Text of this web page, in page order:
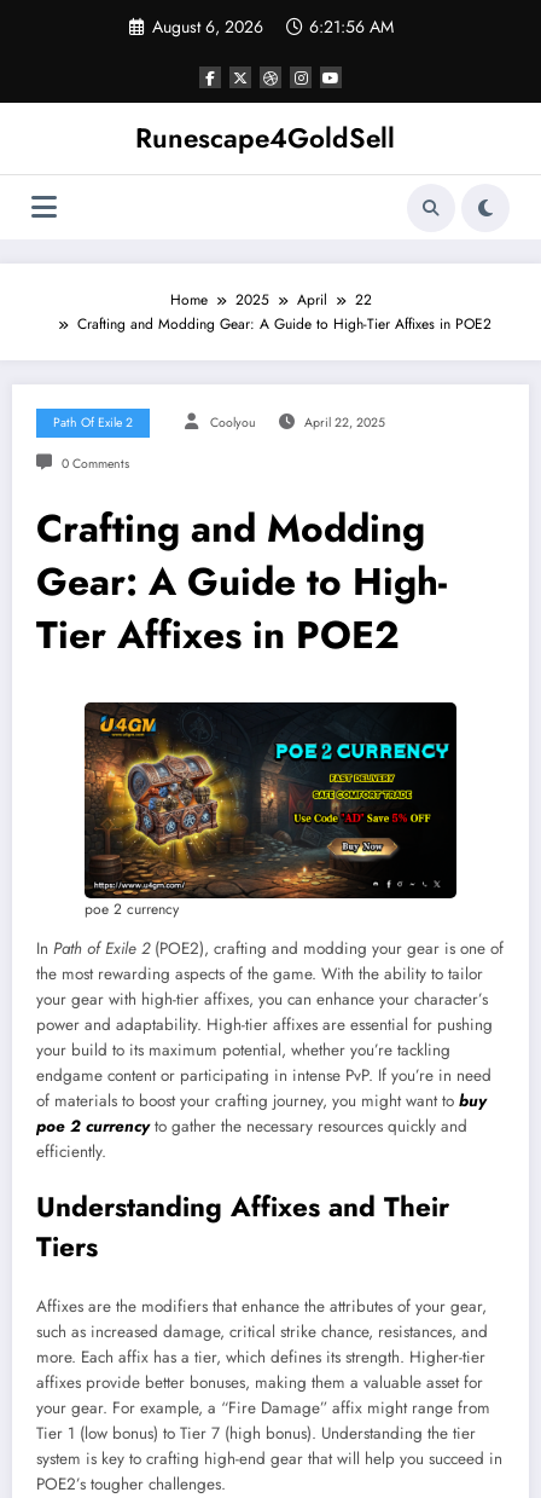
August 6, 2026 6:21:56 AM
Runescape4GoldSell
Home 2025 April
22
Crafting and Modding Gear: A Guide to High-Tier Affixes in POE2
Path Of Exile 2 Coolyou April 22, 2025
0 Comments
Crafting and Modding
Gear: A Guide to High-
Tier Affixes in POE2
poe 2 currency
In Path of Exile 2(POE2), crafting and modding your gear is one of
the most rewarding aspects of the game. With the ability to tailor
your gear with high-tier affixes, you can enhance your character’s
power and adaptability. High-tier affixes are essential for pushing
your build to its maximum potential, whether you’re tackling
endgame content or participating in intense PvP. If you’re in need
of materials to boost your crafting journey, you might want to buy
poe 2 currencyto gather the necessary resources quickly and
efficiently.
Understanding Affixes and Their
Tiers
Affixes are the modifiers that enhance the attributes of your gear,
such as increased damage, critical strike chance, resistances, and
more. Each affix has a tier, which defines its strength. Higher-tier
affixes provide better bonuses, making them a valuable asset for
your gear. For example, a “Fire Damage” affix might range from
Tier 1 (low bonus) to Tier 7 (high bonus). Understanding the tier
system is key to crafting high-end gear that will help you succeed in
POE2’s tougher challenges.